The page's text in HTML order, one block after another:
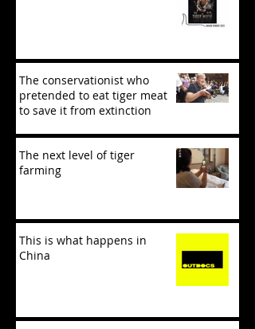
The conservationist who
pretended to eat tiger meat
to save it from extinction
The next level of tiger
farming
This is what happens in
China